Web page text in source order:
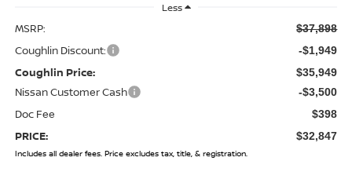
Less
MSRP: $37,898
Coughlin Discount: -$1,949
Coughlin Price: $35,949
Nissan Customer Cash -$3,500
Doc Fee $398
PRICE: $32,847
Includes all dealer fees. Price excludes tax, title, & registration.